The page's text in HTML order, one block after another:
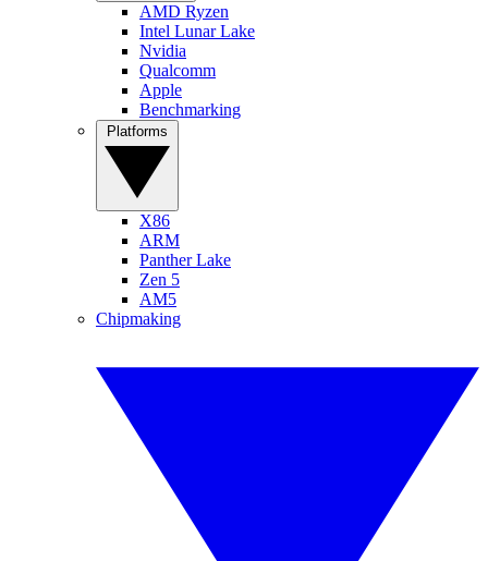
AMD Ryzen
Intel Lunar Lake
Nvidia
Qualcomm
Apple
Benchmarking
X86
ARM
Panther Lake
Zen 5
AM5
Chipmaking